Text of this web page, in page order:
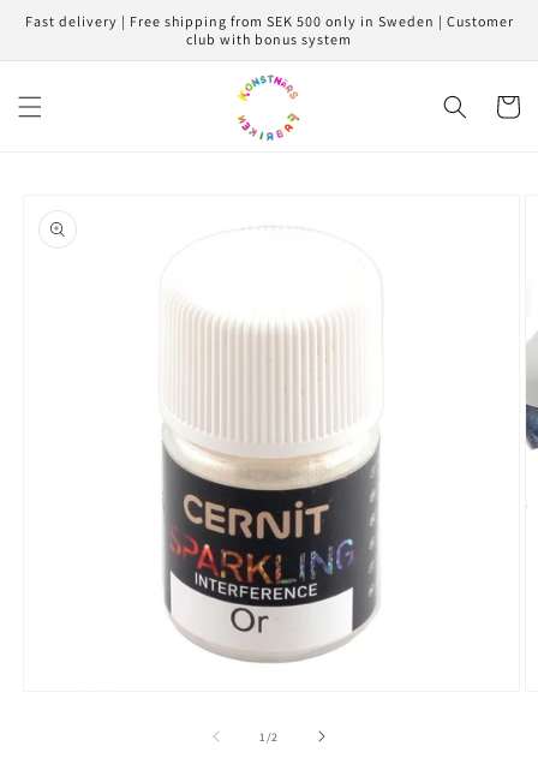
Skip to
Fast delivery | Free shipping from SEK 500 only in Sweden | Customer
club with bonus system
Cart
product
information
1 /of2